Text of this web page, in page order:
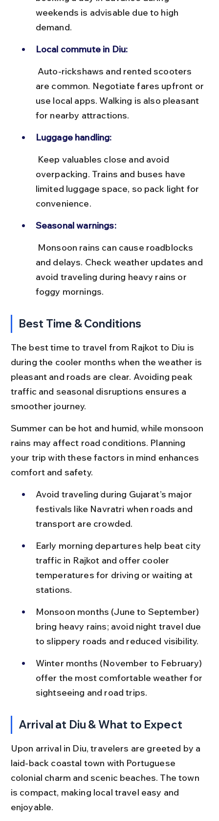
weekends is advisable due to high
demand.
Local commute in Diu:
are common. Negotiate fares upfront or
use local apps. Walking is also pleasant
for nearby attractions.
Luggage handling:
overpacking. Trains and buses have
limited luggage space, so pack light for
convenience.
Seasonal warnings:
and delays. Check weather updates and
avoid traveling during heavy rains or
foggy mornings.
Best Time & Conditions
The best time to travel from Rajkot to Diu is
during the cooler months when the weather is
pleasant and roads are clear. Avoiding peak
traffic and seasonal disruptions ensures a
smoother journey.
Summer can be hot and humid, while monsoon
rains may affect road conditions. Planning
your trip with these factors in mind enhances
comfort and safety.
Avoid traveling during Gujarat’s major
festivals like Navratri when roads and
transport are crowded.
Early morning departures help beat city
traffic in Rajkot and offer cooler
temperatures for driving or waiting at
stations.
Monsoon months (June to September)
bring heavy rains; avoid night travel due
to slippery roads and reduced visibility.
Winter months (November to February)
offer the most comfortable weather for
sightseeing and road trips.
Arrival at Diu & What to Expect
Upon arrival in Diu, travelers are greeted by a
laid-back coastal town with Portuguese
colonial charm and scenic beaches. The town
is compact, making local travel easy and
enjoyable.